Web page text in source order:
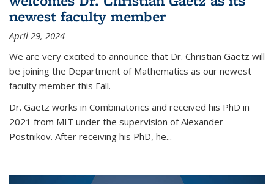
newest faculty member
April 29, 2024
We are very excited to announce that Dr. Christian Gaetz will
be joining the Department of Mathematics as our newest
faculty member this Fall.
Dr. Gaetz works in Combinatorics and received his PhD in
2021 from MIT under the supervision of Alexander
Postnikov. After receiving his PhD, he...